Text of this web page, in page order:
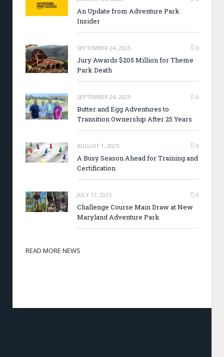
An Update from Adventure Park
Insider
SEPTEMBER 24, 2025 0
Jury Awards $205 Million for Theme
Park Death
SEPTEMBER 24, 2025 0
Butter and Egg Adventures to
Transition Ownership After 25 Years
AUGUST 1, 2025 0
A Busy Season Ahead for Training and
Certification
JULY 17, 2025 0
Challenge Course Main Draw at New
Maryland Adventure Park
READ MORE NEWS